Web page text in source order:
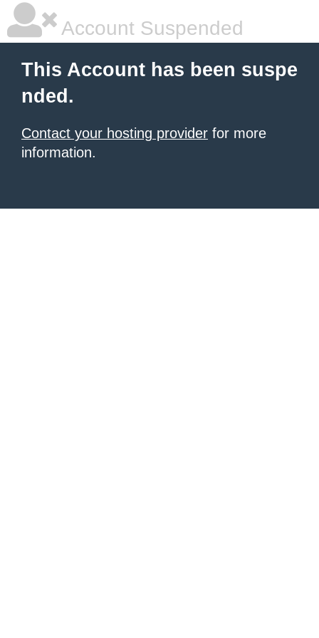
Account Suspended
This Account has been suspe
nded.
Contact your hosting provider for more
information.